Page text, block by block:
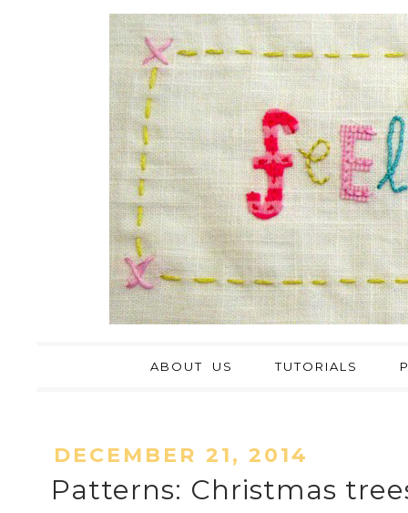
ABOUT US TUTORIALS
DECEMBER 21, 2014
Patterns: Christmas